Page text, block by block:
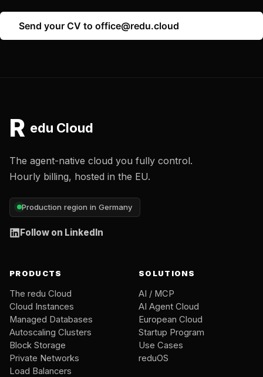
Send your CV to office@redu.cloud
R edu Cloud
The agent-native cloud you fully control.
Hourly billing, hosted in the EU.
Production region in Germany
Follow on LinkedIn
PRODUCTS
The redu Cloud
Cloud Instances
Managed Databases
Autoscaling Clusters
Block Storage
Private Networks
Load Balancers
SOLUTIONS
AI / MCP
AI Agent Cloud
European Cloud
Startup Program
Use Cases
reduOS